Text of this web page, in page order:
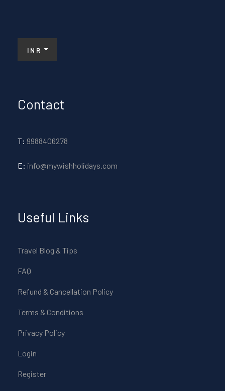
INR
Contact
T: 9988406278
E: info@mywishholidays.com
Useful Links
Travel Blog & Tips
FAQ
Refund & Cancellation Policy
Terms & Conditions
Privacy Policy
Login
Register